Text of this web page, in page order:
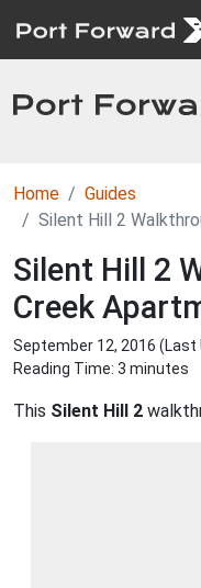
Home
Guides
Silent Hill 2
Silent Hill 2
Creek
September 12, 2016 (Last
Reading Time: 3 minutes
This Silent Hill 2